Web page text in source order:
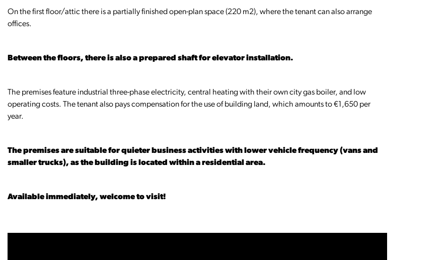
On the first floor/attic there is a partially finished open-plan space (220 m2), where the tenant can also arrange
offices.
Between the floors, there is also a prepared shaft for elevator installation.
The premises feature industrial three-phase electricity, central heating with their own city gas boiler, and low
operating costs. The tenant also pays compensation for the use of building land, which amounts to €1,650 per
year.
The premises are suitable for quieter business activities with lower vehicle frequency (vans and
smaller trucks), as the building is located within a residential area.
Available immediately, welcome to visit!